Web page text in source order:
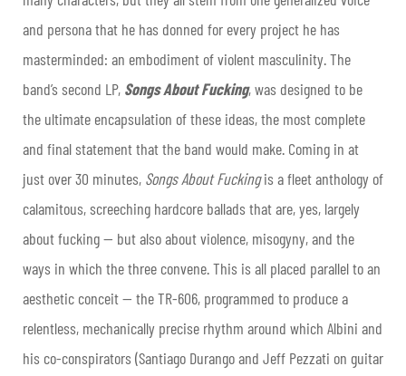
and persona that he has donned for every project he has
masterminded: an embodiment of violent masculinity. The
band’s second LP, Songs About Fucking, was designed to be
the ultimate encapsulation of these ideas, the most complete
and final statement that the band would make. Coming in at
just over 30 minutes, Songs About Fuckingis a fleet anthology of
calamitous, screeching hardcore ballads that are, yes, largely
about fucking — but also about violence, misogyny, and the
ways in which the three convene. This is all placed parallel to an
aesthetic conceit — the TR-606, programmed to produce a
relentless, mechanically precise rhythm around which Albini and
his co-conspirators (Santiago Durango and Jeff Pezzati on guitar